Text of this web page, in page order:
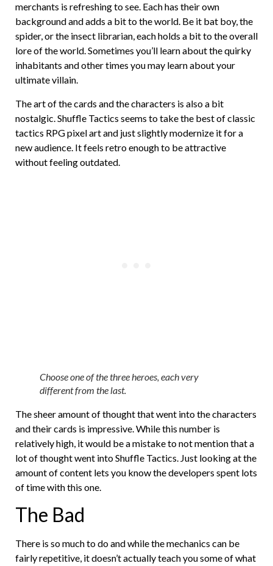
merchants is refreshing to see. Each has their own
background and adds a bit to the world. Be it bat boy, the
spider, or the insect librarian, each holds a bit to the overall
lore of the world. Sometimes you’ll learn about the quirky
inhabitants and other times you may learn about your
ultimate villain.
The art of the cards and the characters is also a bit
nostalgic. Shuffle Tactics seems to take the best of classic
tactics RPG pixel art and just slightly modernize it for a
new audience. It feels retro enough to be attractive
without feeling outdated.
Choose one of the three heroes, each very
different from the last.
The sheer amount of thought that went into the characters
and their cards is impressive. While this number is
relatively high, it would be a mistake to not mention that a
lot of thought went into Shuffle Tactics. Just looking at the
amount of content lets you know the developers spent lots
of time with this one.
The Bad
There is so much to do and while the mechanics can be
fairly repetitive, it doesn’t actually teach you some of what